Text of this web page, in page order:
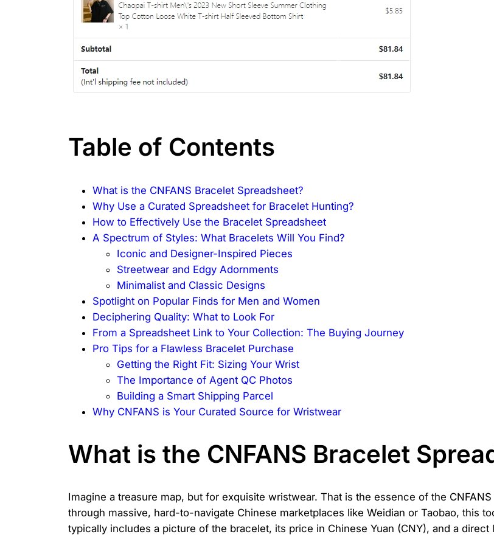
Table of Contents
What is the CNFANS Bracelet Spreadsheet?
Why Use a Curated Spreadsheet for Bracelet Hunting?
How to Effectively Use the Bracelet Spreadsheet
A Spectrum of Styles: What Bracelets Will You Find?
Iconic and Designer-Inspired Pieces
Streetwear and Edgy Adornments
Minimalist and Classic Designs
Spotlight on Popular Finds for Men and Women
Deciphering Quality: What to Look For
From a Spreadsheet Link to Your Collection: The Buying Journey
Pro Tips for a Flawless Bracelet Purchase
Getting the Right Fit: Sizing Your Wrist
The Importance of Agent QC Photos
Building a Smart Shipping Parcel
Why CNFANS is Your Curated Source for Wristwear
What is the CNFANS Bracelet
Imagine a treasure map, but for exquisite wristwear. That is the essence of the
through massive, hard-to-navigate Chinese marketplaces like Weidian or Taobao, this
typically includes a picture of the bracelet, its price in Chinese Yuan (CNY), and a